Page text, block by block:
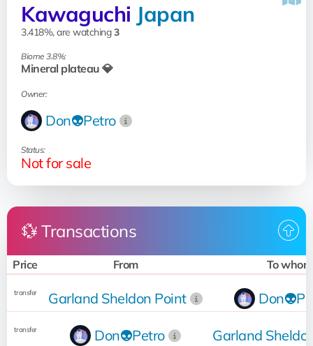
Kawaguchi Japan
3.418%, are watching3
Biome 3.8%:
Mineral plateau 💎
Owner:
Don👽Petro
Status:
Not for sale
💱 Transactions
Price From To whom
transfer Garland Sheldon Point
transfer Don👽Petro Garland